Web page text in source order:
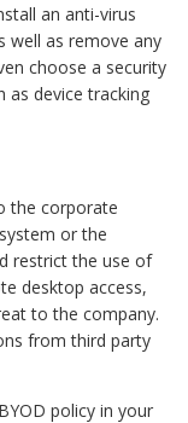
an anti-virus
well as remove any
choose a security
as device tracking
the corporate
or the
restrict the use of
desktop access,
to the company.
from third party
policy in your